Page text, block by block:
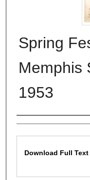
Spring
Memphis
1953
Authors
Download Full Text